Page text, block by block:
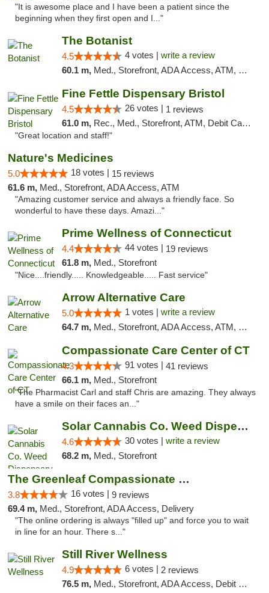
"It is awesome place and I have been a patient since the
beginning when they first open and I..."
The Botanist
4.5 4 votes | write a review
60.1 m, Med., Storefront, ADA Access, ATM, Debit Card
Fine Fettle Dispensary Bristol
4.5 26 votes | 1 reviews
61.0 m, Rec., Med., Storefront, ATM, Debit Card, Delivery, Pickup
"Great location and staff!"
Nature's Medicines
5.0 18 votes | 15 reviews
61.6 m, Med., Storefront, ADA Access, ATM
"Amazing customer service and always a friendly face. So
wonderful to have these days. Amazi..."
Prime Wellness of Connecticut
4.4 44 votes | 19 reviews
61.8 m, Med., Storefront
"Nice....friendly..... Knowledgeable..... Fast service"
Arrow Alternative Care
5.0 1 votes | write a review
64.7 m, Med., Storefront, ADA Access, ATM, Debit Card
Compassionate Care Center of CT
4.3 91 votes | 41 reviews
66.1 m, Med., Storefront
"The Pharmacist Carl and staff Chris are amazing. They always
have a smile on their faces an..."
Solar Cannabis Co. Weed Dispensary Warwick
4.6 30 votes | write a review
68.2 m, Med., Storefront
The Greenleaf Compassionate Care Center
3.8 16 votes | 9 reviews
69.4 m, Med., Storefront, ADA Access, Delivery
"The online ordering is always "filled up" and force you to wait
in line for an hour. There s..."
Still River Wellness
4.9 6 votes | 2 reviews
76.5 m, Med., Storefront, ADA Access, Debit Card